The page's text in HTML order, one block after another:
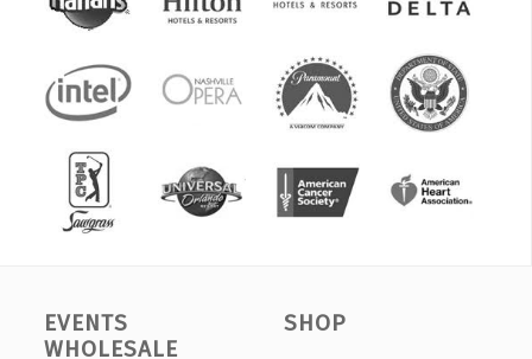
EVENTS
WHOLESALE
SHOP